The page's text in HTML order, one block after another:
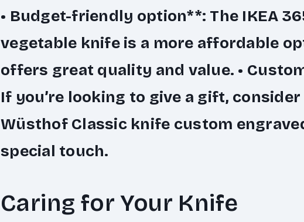
• Budget-friendly option**: The IKEA
vegetable knife is a more affordable
offers great quality and value. •
If you’re looking to give a gift, consider
Wüsthof Classic knife custom
special touch.
Caring for Your Knife